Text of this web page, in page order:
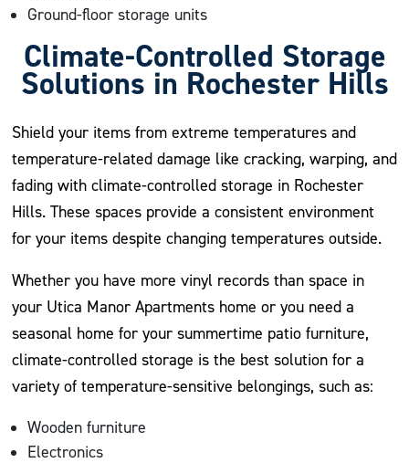
Ground-floor storage units
Climate-Controlled Storage
Solutions in Rochester Hills
Shield your items from extreme temperatures and
temperature-related damage like cracking, warping, and
fading with climate-controlled storage in Rochester
Hills. These spaces provide a consistent environment
for your items despite changing temperatures outside.
Whether you have more vinyl records than space in
your Utica Manor Apartments home or you need a
seasonal home for your summertime patio furniture,
climate-controlled storage is the best solution for a
variety of temperature-sensitive belongings, such as:
Wooden furniture
Electronics